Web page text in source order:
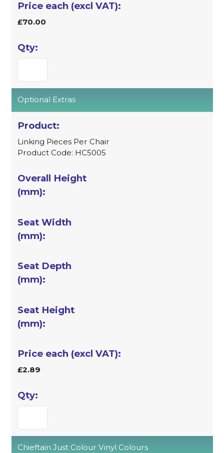
£70.00
Optional Extras
Linking Pieces Per Chair
Product Code: HC5005
£2.89
Chieftain Just Colour Vinyl Colours